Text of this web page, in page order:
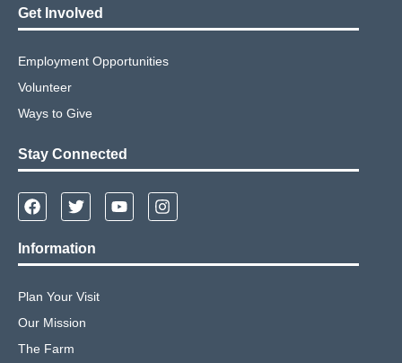
Get Involved
Employment Opportunities
Volunteer
Ways to Give
Stay Connected
Information
Plan Your Visit
Our Mission
The Farm